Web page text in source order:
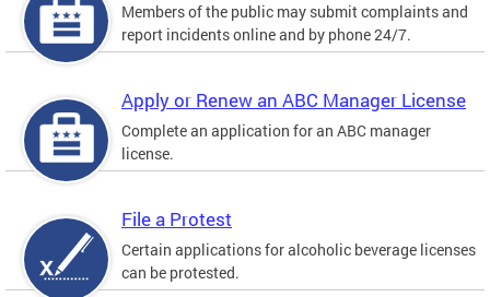
Members of the public may submit complaints and
report incidents online and by phone 24/7.
Apply or Renew an ABC Manager License
Complete an application for an ABC manager
license.
File a Protest
Certain applications for alcoholic beverage licenses
can be protested.